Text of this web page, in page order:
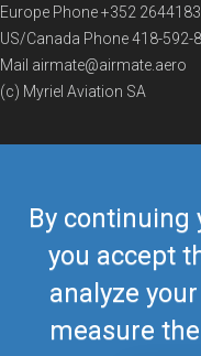
By continuing
you accept
analyze
measure
Europe Phone+352
US/Canada Phone418-592-
Mail airmate@airmate.aero
(c) Myriel Aviation SA